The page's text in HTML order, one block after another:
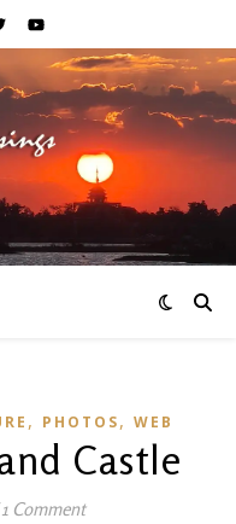
, PHOTOS, WEB
Castle
1 Comment